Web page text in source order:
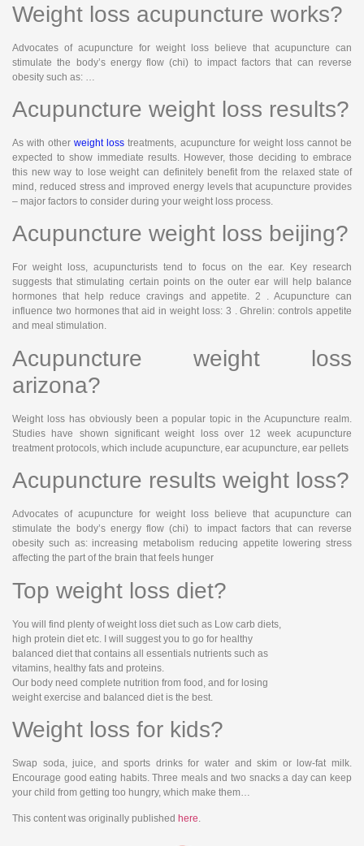
Weight loss acupuncture works?
Advocates of acupuncture for weight loss believe that acupuncture can
stimulate the body’s energy flow (chi) to impact factors that can reverse
obesity such as: …
Acupuncture weight loss results?
As with otherweight loss treatments, acupuncture for weight loss cannot be
expected to show immediate results. However, those deciding to embrace
this new way to lose weight can definitely benefit from the relaxed state of
mind, reduced stress and improved energy levels that acupuncture provides
– major factors to consider during your weight loss process.
Acupuncture weight loss beijing?
For weight loss, acupuncturists tend to focus on the ear. Key research
suggests that stimulating certain points on the outer ear will help balance
hormones that help reduce cravings and appetite. 2 . Acupuncture can
influence two hormones that aid in weight loss: 3 . Ghrelin: controls appetite
and meal stimulation.
Acupuncture weight loss
arizona?
Weight loss has obviously been a popular topic in the Acupuncture realm.
Studies have shown significant weight loss over 12 week acupuncture
treatment protocols, which include acupuncture, ear acupuncture, ear pellets
Acupuncture results weight loss?
Advocates of acupuncture for weight loss believe that acupuncture can
stimulate the body’s energy flow (chi) to impact factors that can reverse
obesity such as: increasing metabolism reducing appetite lowering stress
affecting the part of the brain that feels hunger
Top weight loss diet?
You will find plenty of weight loss diet such as Low carb diets,
high protein diet etc. I will suggest you to go for healthy
balanced diet that contains all essentials nutrients such as
vitamins, healthy fats and proteins.
Our body need complete nutrition from food, and for losing
weight exercise and balanced diet is the best.
Weight loss for kids?
Swap soda, juice, and sports drinks for water and skim or low-fat milk.
Encourage good eating habits. Three meals and two snacks a day can keep
your child from getting too hungry, which make them…
This content was originally published here.